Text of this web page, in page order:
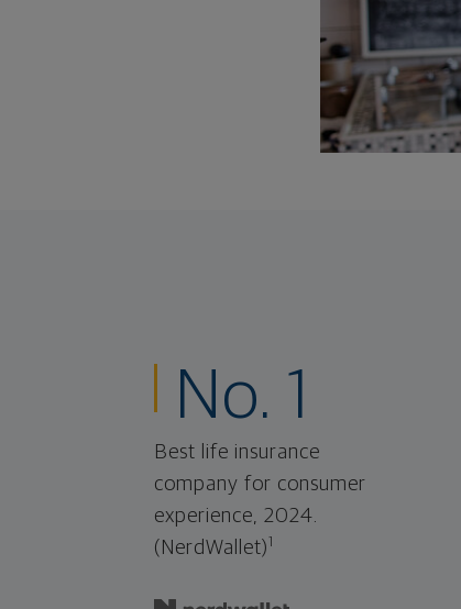
No. 1
Best life insurance
company for consumer
experience, 2024.
(NerdWallet)1